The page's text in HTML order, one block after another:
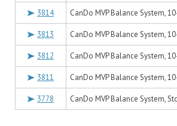
3814 CanDo MVP Balance System,
3813 CanDo MVP Balance System,
3812 CanDo MVP Balance System,
3811 CanDo MVP Balance System,
3778 CanDo MVP Balance System,